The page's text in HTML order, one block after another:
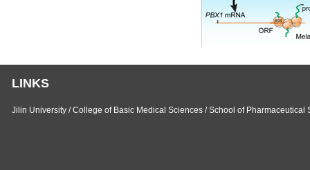
LINKS
Jilin University /College of Basic Medical Sciences /School of Pharmaceutical